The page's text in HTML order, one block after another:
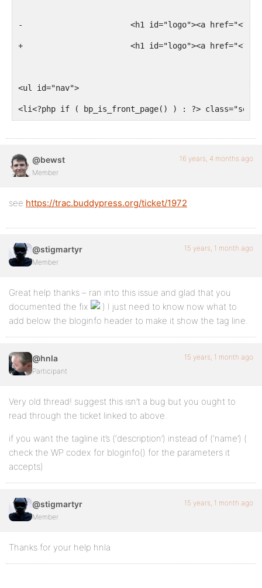
-			<h1 id="logo"><a
+			<h1 id="logo"><a
<ul id="nav">
<li<?php if ( bp_is_front_page() ) : ?>
@bewst
Member
16 years, 4 months ago
see https://trac.buddypress.org/ticket/1972
@stigmartyr
Member
15 years, 1 month ago
Great help thanks – ran into this issue and glad that you
documented the fix
I just need to know now what to
add below the bloginfo header to make it show the tag line.
@hnla
Participant
15 years, 1 month ago
Very old thread! suggest this isn’t a bug but you ought to
read through the ticket linked to above.
if you want the tagline it’s (‘description’) instead of (‘name’) (
check the WP codex for bloginfo() for the parameters it
accepts)
@stigmartyr
Member
15 years, 1 month ago
Thanks for your help hnla